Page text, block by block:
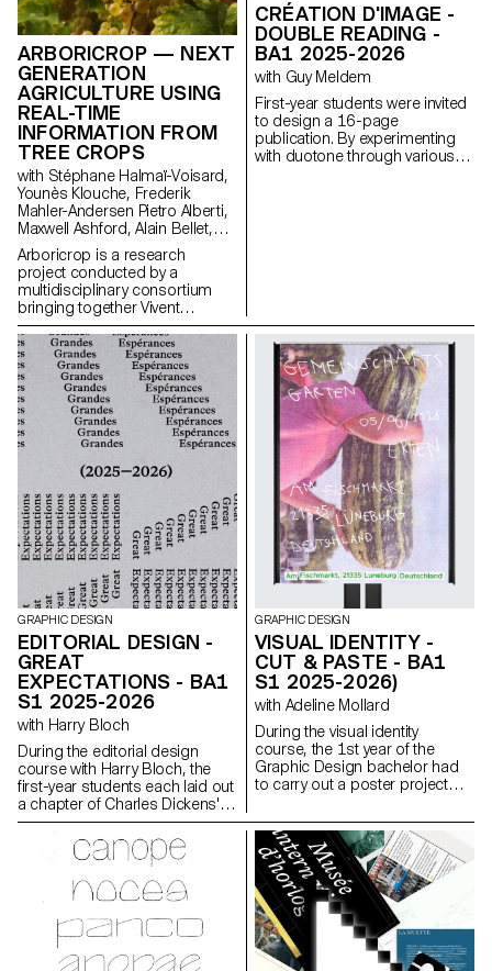
ARBORICROP — NEXT
GENERATION
AGRICULTURE USING
REAL-TIME
INFORMATION FROM
TREE CROPS
with Stéphane Halmaï-Voisard,
Younès Klouche, Frederik
Mahler-Andersen Pietro Alberti,
Maxwell Ashford, Alain Bellet,
Laurent Soldini
Arboricrop is a research
project conducted by a
multidisciplinary consortium
bringing together Vivent
Biosignals, Changins –
University of Viticulture and
Oenology, and ECAL/Ecole
cantonale d’art de Lausanne
(HES-SO), with the support of
Innosuisse. Its objective is to
develop a miniaturized plant
electrophysiology sensor
designed for use in real
agricultural conditions: the VITA
Mini Sensor.
CRÉATION D'IMAGE -
DOUBLE READING -
BA1 2025-2026
with Guy Meldem
First-year students were invited
to design a 16-page
publication. By experimenting
with duotone through various
GRAPHIC DESIGN
EDITORIAL DESIGN -
GREAT
EXPECTATIONS - BA1
S1 2025-2026
with Harry Bloch
During the editorial design
course with Harry Bloch, the
first-year students each laid out
a chapter of Charles Dickens'
Great Expectations. A final
edition compiling all the
chapters was produced for the
GRAPHIC DESIGN
VISUAL IDENTITY -
CUT & PASTE - BA1
S1 2025-2026)
with Adeline Mollard
During the visual identity
course, the 1st year of the
Graphic Design bachelor had
to carry out a poster project
to define their own visual
system and explored a search
for hand-made typographic
posters. The visual identity of
the event was developed
through a poster and a flyer,
accompanied by a research
notebook grouping their entire
creative process.